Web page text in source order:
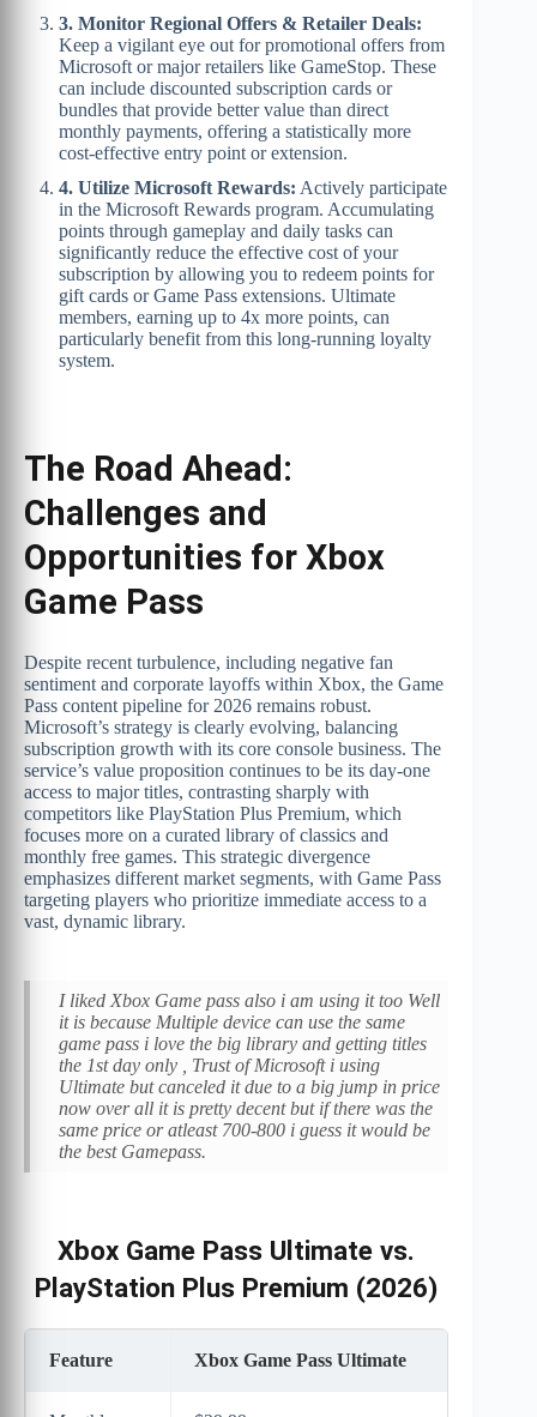
3. Monitor Regional Offers & Retailer Deals:
Keep a vigilant eye out for promotional offers from
Microsoft or major retailers like GameStop. These
can include discounted subscription cards or
bundles that provide better value than direct
monthly payments, offering a statistically more
cost-effective entry point or extension.
4. Utilize Microsoft Rewards: Actively participate
in the Microsoft Rewards program. Accumulating
points through gameplay and daily tasks can
significantly reduce the effective cost of your
subscription by allowing you to redeem points for
gift cards or Game Pass extensions. Ultimate
members, earning up to 4x more points, can
particularly benefit from this long-running loyalty
system.
The Road Ahead:
Challenges and
Opportunities for Xbox
Game Pass
Despite recent turbulence, including negative fan
sentiment and corporate layoffs within Xbox, the Game
Pass content pipeline for 2026 remains robust.
Microsoft’s strategy is clearly evolving, balancing
subscription growth with its core console business. The
service’s value proposition continues to be its day-one
access to major titles, contrasting sharply with
competitors like PlayStation Plus Premium, which
focuses more on a curated library of classics and
monthly free games. This strategic divergence
emphasizes different market segments, with Game Pass
targeting players who prioritize immediate access to a
vast, dynamic library.
I liked Xbox Game pass also i am using it too Well
it is because Multiple device can use the same
game pass i love the big library and getting titles
the 1st day only , Trust of Microsoft i using
Ultimate but canceled it due to a big jump in price
now over all it is pretty decent but if there was the
same price or atleast 700-800 i guess it would be
the best Gamepass.
Xbox Game Pass Ultimate vs.
PlayStation Plus Premium (2026)
Feature Xbox Game Pass Ultimate